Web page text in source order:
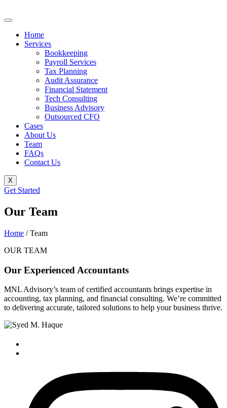
Home
Services
Bookkeeping
Payroll Services
Tax Planning
Audit Assurance
Financial Statement
Tech Consulting
Business Advisory
Outsourced CFO
Cases
About Us
Team
FAQs
Contact Us
X
Get Started
Our Team
Home / Team
OUR TEAM
Our Experienced Accountants
MNL Advisory’s team of certified accountants brings expertise in
accounting, tax planning, and financial consulting. We’re committed
to delivering accurate, tailored solutions to help your business thrive.